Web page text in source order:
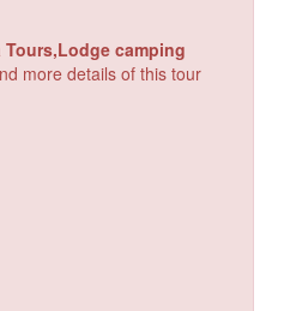
Tours,Lodge camping
more details of this tour